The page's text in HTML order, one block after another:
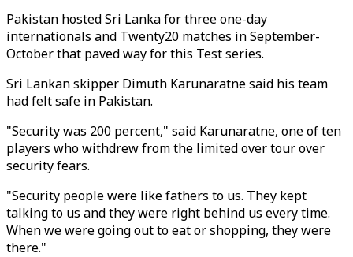
Pakistan hosted Sri Lanka for three one-day
internationals and Twenty20 matches in September-
October that paved way for this Test series.
Sri Lankan skipper Dimuth Karunaratne said his team
had felt safe in Pakistan.
"Security was 200 percent," said Karunaratne, one of ten
players who withdrew from the limited over tour over
security fears.
"Security people were like fathers to us. They kept
talking to us and they were right behind us every time.
When we were going out to eat or shopping, they were
there."